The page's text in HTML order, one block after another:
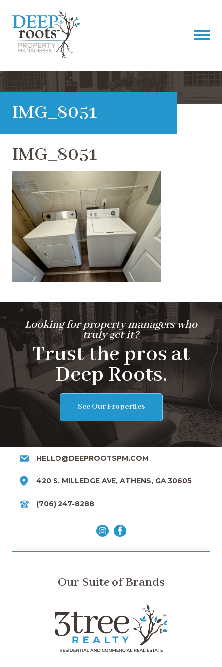
IMG_8051
IMG_8051
Looking for property managers who
truly get it?
Trust the pros at
Deep Roots.
See Our Properties
HELLO@DEEPROOTSPM.COM
420 S. MILLEDGE AVE, ATHENS, GA 30605
(706) 247-8288
Our Suite of Brands